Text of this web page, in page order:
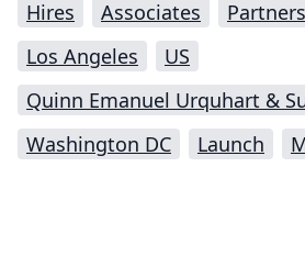
Hires
Associates Partners
Los Angeles
US
Quinn Emanuel Urquhart &
Washington DC
Launch